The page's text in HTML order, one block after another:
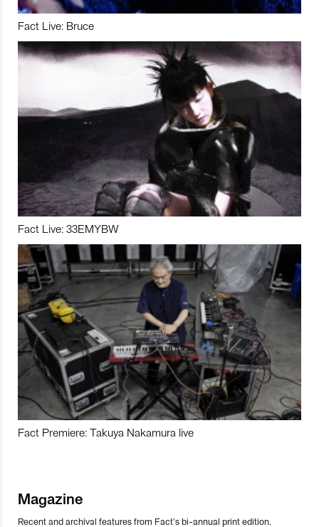
Fact Live: Bruce
Fact Live: 33EMYBW
Fact Premiere: Takuya Nakamura live
Magazine
Recent and archival features from Fact’s bi-annual print edition.